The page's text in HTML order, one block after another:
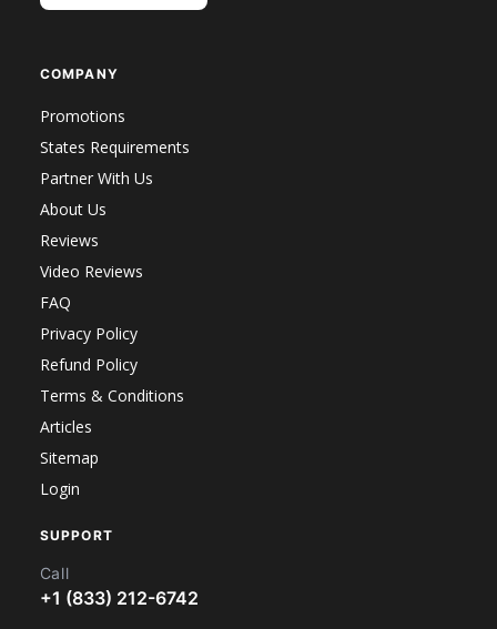
COMPANY
Promotions
States Requirements
Partner With Us
About Us
Reviews
Video Reviews
FAQ
Privacy Policy
Refund Policy
Terms & Conditions
Articles
Sitemap
Login
SUPPORT
Call
+1 (833) 212-6742